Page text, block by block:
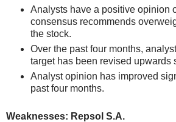
Analysts have a positive opinion
consensus recommends
the stock.
Over the past four months,
target has been revised upwards
Analyst opinion has improved
past four months.
Weaknesses: Repsol S.A.